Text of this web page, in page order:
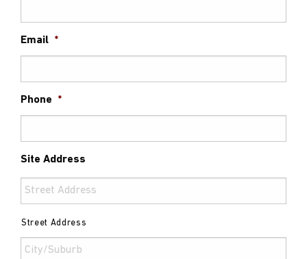
Email *
Phone *
Site Address
Street Address